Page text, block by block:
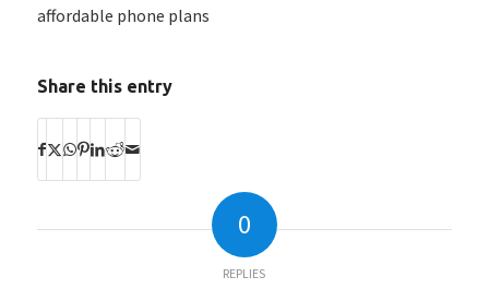
affordable phone plans
Share this entry
0
REPLIES